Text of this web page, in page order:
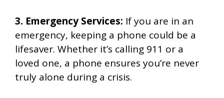
3. Emergency Services: If you are in an
emergency, keeping a phone could be a
lifesaver. Whether it’s calling 911 or a
loved one, a phone ensures you’re never
truly alone during a crisis.